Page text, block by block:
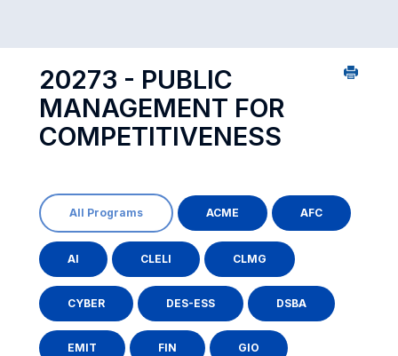
20273 - PUBLIC
MANAGEMENT FOR
COMPETITIVENESS
All Programs ACME AFC
AI CLELI CLMG
CYBER DES-ESS DSBA
EMIT FIN GIO